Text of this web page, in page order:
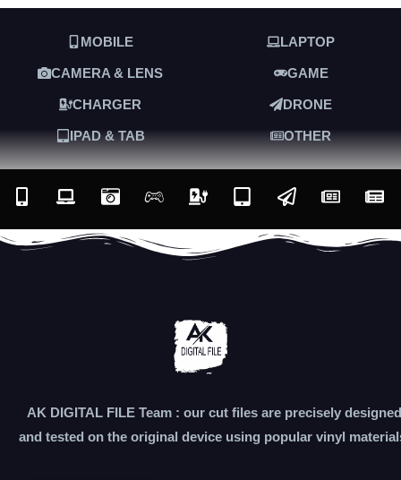
MOBILE LAPTOP
CAMERA & LENS GAME
CHARGER DRONE
IPAD & TAB OTHER
AK DIGITAL FILE Team : our cut files are precisely designed
and tested on the original device using popular vinyl